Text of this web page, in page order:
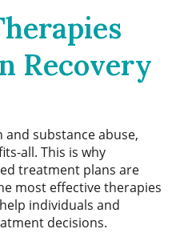
Recovery
substance abuse,
all. This is why
treatment plans are
most effective therapies
individuals and
decisions.